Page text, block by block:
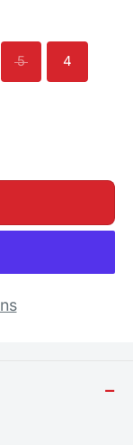
5 4
−